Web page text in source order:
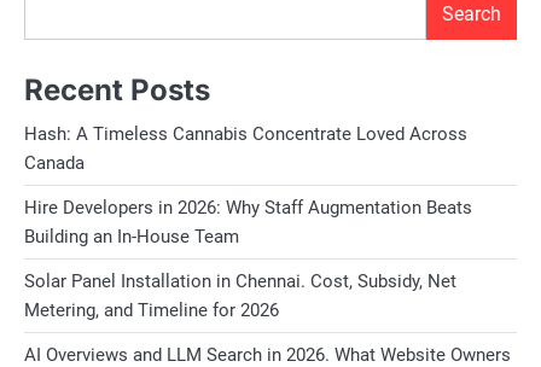
Search
Recent Posts
Hash: A Timeless Cannabis Concentrate Loved Across
Canada
Hire Developers in 2026: Why Staff Augmentation Beats
Building an In-House Team
Solar Panel Installation in Chennai. Cost, Subsidy, Net
Metering, and Timeline for 2026
AI Overviews and LLM Search in 2026. What Website Owners